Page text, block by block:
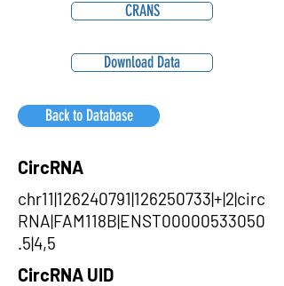
CRANS
Download Data
Back to Database
CircRNA
chr11|126240791|126250733|+|2|circ
RNA|FAM118B|ENST00000533050
.5|4,5
CircRNA UID